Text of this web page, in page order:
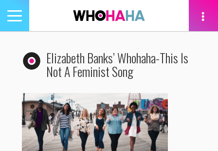
Toggle
navigation
Elizabeth Banks’ Whohaha-This Is
Not A Feminist Song